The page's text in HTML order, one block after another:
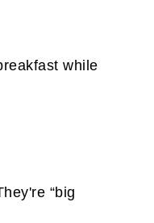
while
“big